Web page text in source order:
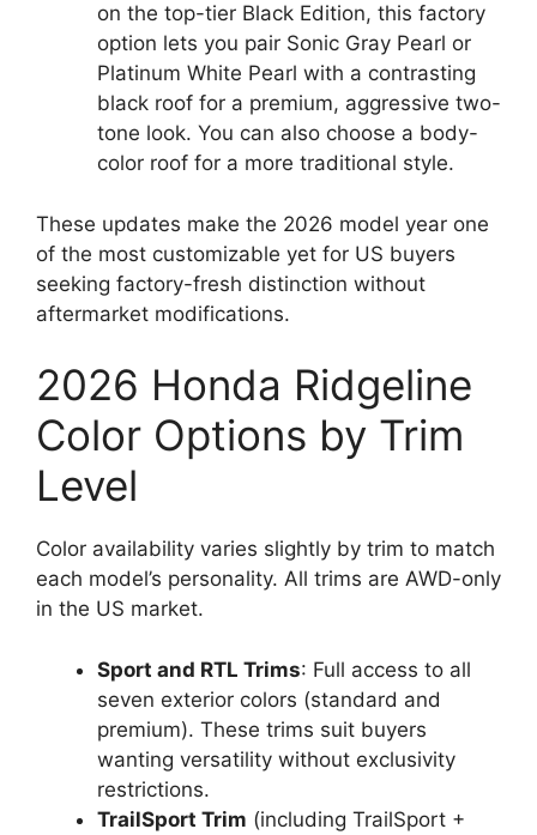
on the top-tier Black Edition, this factory
option lets you pair Sonic Gray Pearl or
Platinum White Pearl with a contrasting
black roof for a premium, aggressive two-
tone look. You can also choose a body-
color roof for a more traditional style.
These updates make the 2026 model year one
of the most customizable yet for US buyers
seeking factory-fresh distinction without
aftermarket modifications.
2026 Honda Ridgeline
Color Options by Trim
Level
Color availability varies slightly by trim to match
each model’s personality. All trims are AWD-only
in the US market.
Sport and RTL Trims: Full access to all
seven exterior colors (standard and
premium). These trims suit buyers
wanting versatility without exclusivity
restrictions.
TrailSport Trim (including TrailSport +